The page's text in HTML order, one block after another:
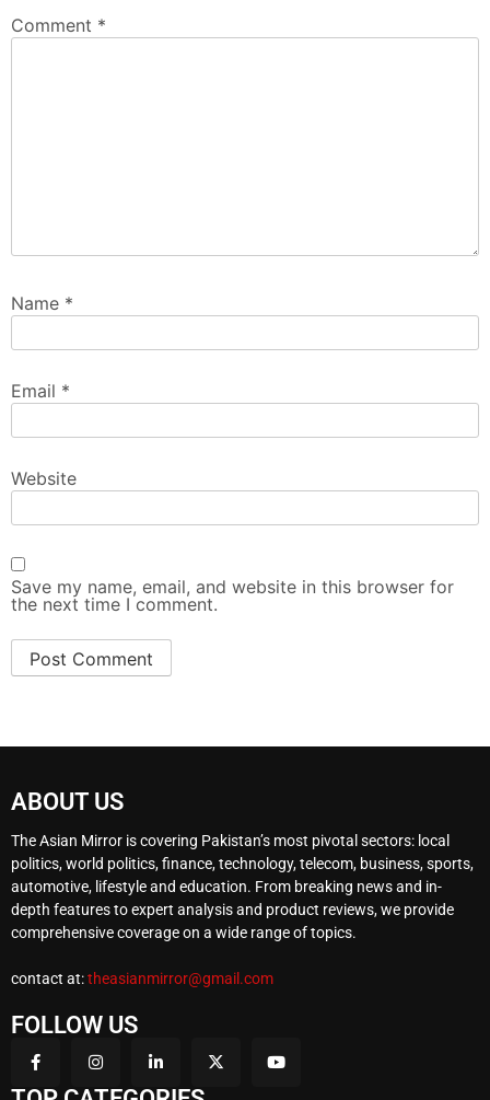
Comment *
Name *
Email *
Website
Save my name, email, and website in this browser for
the next time I comment.
ABOUT US
The Asian Mirror is covering Pakistan’s most pivotal sectors: local
politics, world politics, finance, technology, telecom, business, sports,
automotive, lifestyle and education. From breaking news and in-
depth features to expert analysis and product reviews, we provide
comprehensive coverage on a wide range of topics.
contact at:theasianmirror@gmail.com
FOLLOW US